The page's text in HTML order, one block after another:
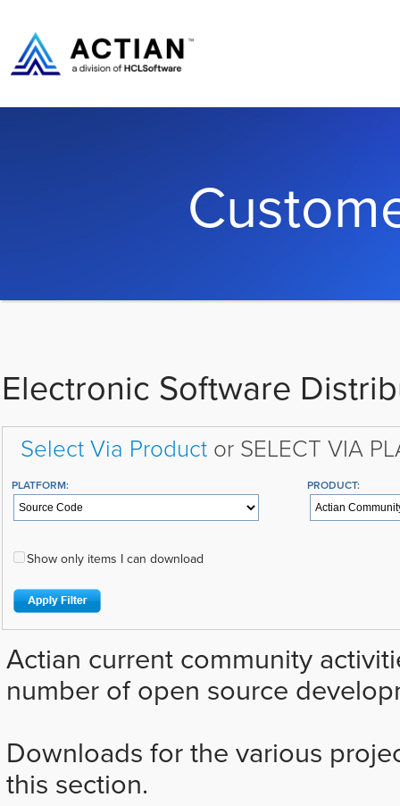
Electronic Software
Select Via Productor SELECT VIA
PLATFORM: PRODUCT:
Show only items I can download
Actian current community
number of open source
Downloads for the various
this section.